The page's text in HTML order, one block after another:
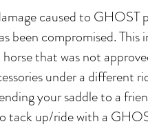
caused to GHOST
been compromised.
that was not
under a different
your saddle to a
up/ride with a